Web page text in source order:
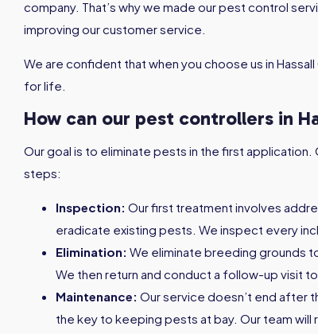
company. That’s why we made our pest control
improving our customer service.
We are confident that when you choose us in
for life.
How can our pest controllers in
Our goal is to eliminate pests in the first
steps:
Inspection: Our first treatment involves
eradicate existing pests. We inspect every
Elimination: We eliminate breeding grounds
We then return and conduct a follow-up visit
Maintenance: Our service doesn’t end after
the key to keeping pests at bay. Our team